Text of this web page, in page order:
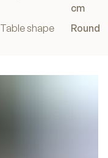
cm
Table shape
Round